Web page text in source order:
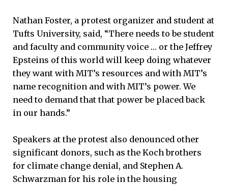
Nathan Foster, a protest organizer and student at
Tufts University, said, “There needs to be student
and faculty and community voice … or the Jeffrey
Epsteins of this world will keep doing whatever
they want with MIT’s resources and with MIT’s
name recognition and with MIT’s power. We
need to demand that that power be placed back
in our hands.”
Speakers at the protest also denounced other
significant donors, such as the Koch brothers
for climate change denial, and Stephen A.
Schwarzman for his role in the housing